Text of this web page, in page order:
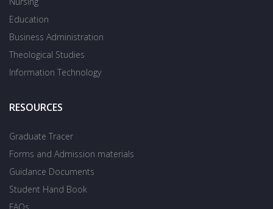
Education
Business Administration
Theological Studies
Information Technology
RESOURCES
Graduate Tracer
Forms and Admission materials
Guidance Documents
Student Hand Book